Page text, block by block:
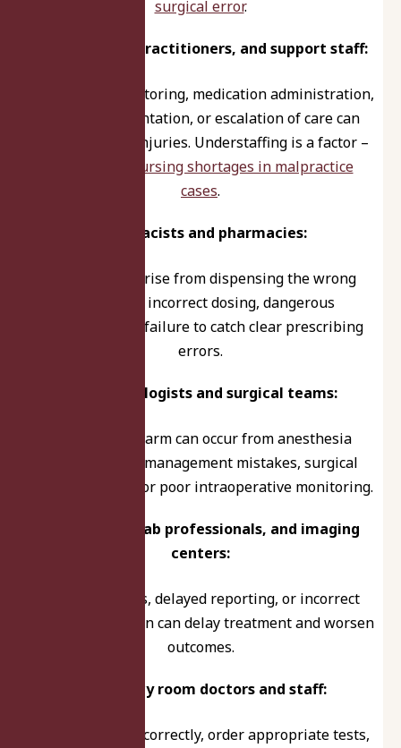
surgical error.
Nurses, nurse practitioners, and support staff:
Mistakes in monitoring, medication administration,
triage, documentation, or escalation of care can
lead to serious injuries. Understaffing is a factor –
nursing shortages in malpractice
cases.
Pharmacists and pharmacies:
Liability may arise from dispensing the wrong
medication, incorrect dosing, dangerous
interactions, or failure to catch clear prescribing
errors.
Anesthesiologists and surgical teams:
Preventable harm can occur from anesthesia
dosing, airway management mistakes, surgical
planning errors, or poor intraoperative monitoring.
Radiologists, lab professionals, and imaging
centers:
Missed findings, delayed reporting, or incorrect
test interpretation can delay treatment and worsen
outcomes.
Emergency room doctors and staff:
Failure to triage correctly, order appropriate tests,